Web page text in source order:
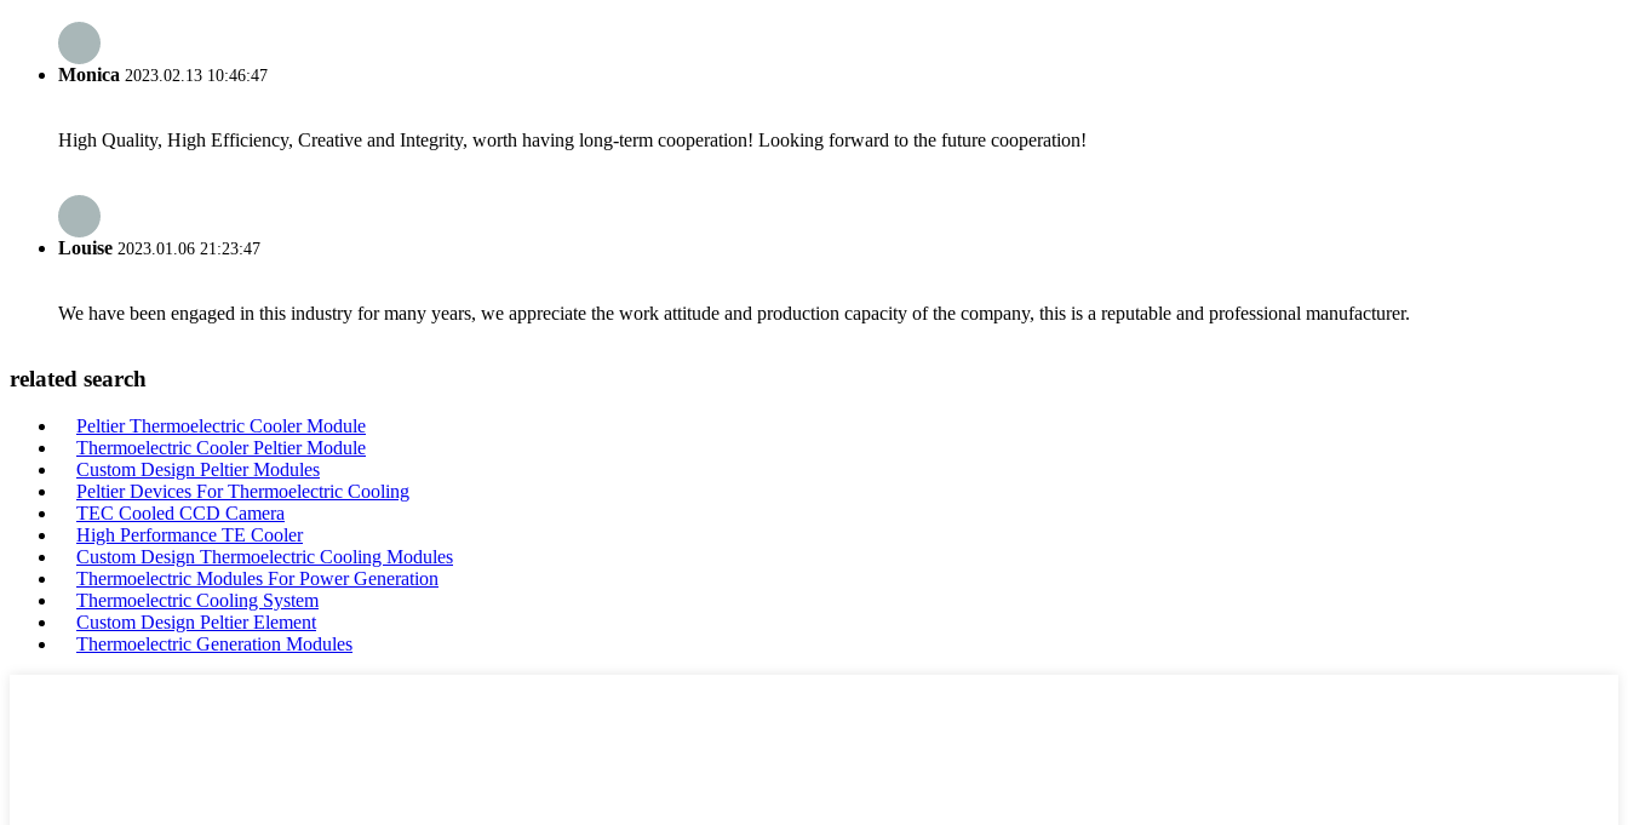
Monica 2023.02.13 10:46:47
High Quality, High Efficiency, Creative and Integrity, worth having long-term cooperation! Looking forward to the future cooperation!
Louise 2023.01.06 21:23:47
We have been engaged in this industry for many years, we appreciate the work attitude and production capacity of the company, this is a reputable and professional manufacturer.
related search
Peltier Thermoelectric Cooler Module
Thermoelectric Cooler Peltier Module
Custom Design Peltier Modules
Peltier Devices For Thermoelectric Cooling
TEC Cooled CCD Camera
High Performance TE Cooler
Custom Design Thermoelectric Cooling Modules
Thermoelectric Modules For Power Generation
Thermoelectric Cooling System
Custom Design Peltier Element
Thermoelectric Generation Modules